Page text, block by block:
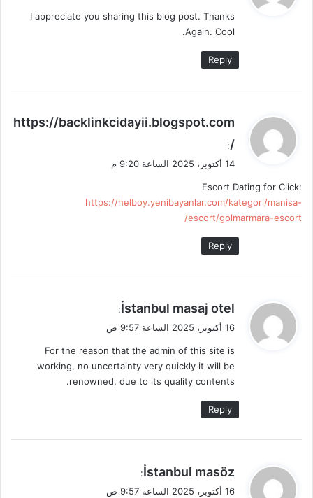
ل
I appreciate you sharing this blog post. Thanks
Again. Cool.
Reply
ي
و
ل
https://backlinkcidayii.blogspot.com
/
:
14 أكتوبر، 2025 الساعة 9:20 م
Escort Dating for Click:
https://helboy.yenibayanlar.com/kategori/manisa-
escort/golmarmara-escort/
Reply
ي
ق
ل
İstanbul masaj otel
:
16 أكتوبر، 2025 الساعة 9:57 ص
For the reason that the admin of this site is
working, no uncertainty very quickly it will be
renowned, due to its quality contents.
Reply
ي
ق
İstanbul masöz
:
16 أكتوبر، 2025 الساعة 9:57 ص